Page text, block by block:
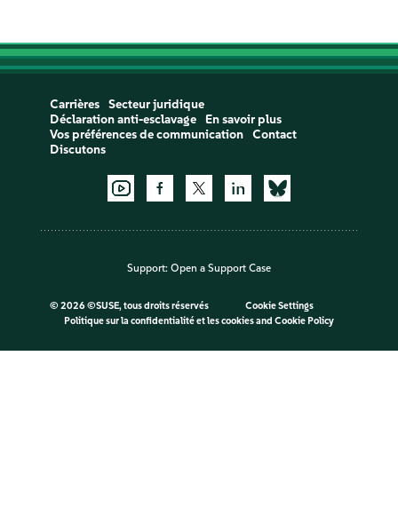
Carrières
Secteur juridique
Déclaration anti-esclavage
En savoir plus
Vos préférences de communication
Contact
Discutons
Support: Open a Support Case
© 2026 ©SUSE, tous droits réservés
Cookie Settings
Politique sur la confidentialité et les cookiesand Cookie Policy